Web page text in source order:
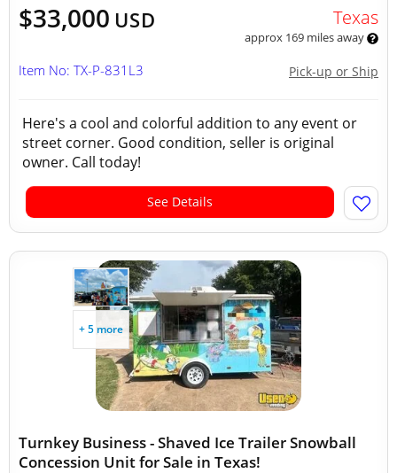
$33,000 USD Texas
approx 169 miles away
Pick-up or Ship
Item No: TX-P-831L3
Here's a cool and colorful addition to any event or
street corner. Good condition, seller is original
owner. Call today!
See Details
+ 5 more
Turnkey Business - Shaved Ice Trailer Snowball
Concession Unit for Sale in Texas!